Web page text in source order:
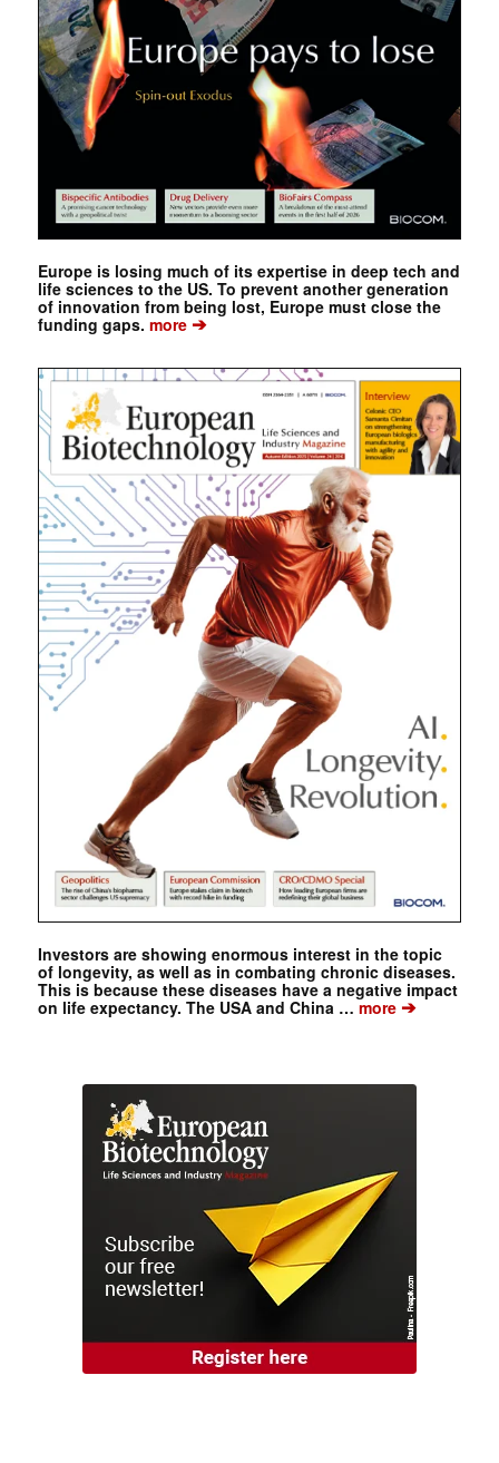
Europe is losing much of its expertise in deep tech and
life sciences to the US. To prevent another generation
of innovation from being lost, Europe must close the
funding gaps. more➔
Investors are showing enormous interest in the topic
of longevity, as well as in combating chronic diseases.
This is because these diseases have a negative impact
on life expectancy. The USA and China …more➔